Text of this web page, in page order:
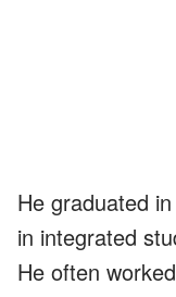
He graduated
in integrated
He often